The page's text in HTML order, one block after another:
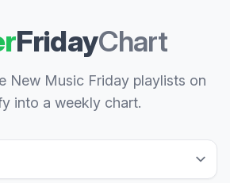
FridayChart
New Music Friday playlists on
into a weekly chart.